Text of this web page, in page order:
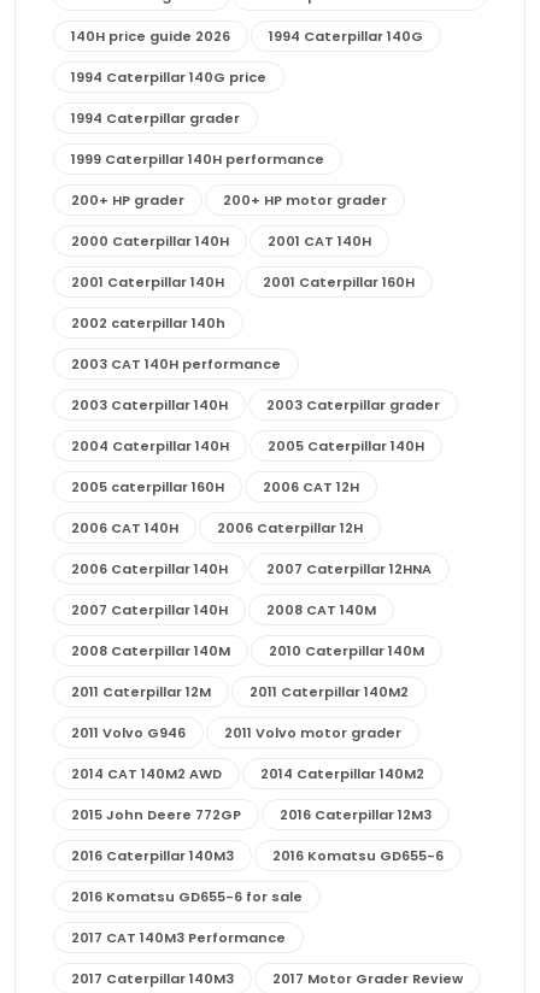
140H price guide 2026 1994 Caterpillar 140G
1994 Caterpillar 140G price
1994 Caterpillar grader
1999 Caterpillar 140H performance
200+ HP grader 200+ HP motor grader
2000 Caterpillar 140H 2001 CAT 140H
2001 Caterpillar 140H 2001 Caterpillar 160H
2002 caterpillar 140h
2003 CAT 140H performance
2003 Caterpillar 140H 2003 Caterpillar grader
2004 Caterpillar 140H 2005 Caterpillar 140H
2005 caterpillar 160H 2006 CAT 12H
2006 CAT 140H 2006 Caterpillar 12H
2006 Caterpillar 140H 2007 Caterpillar 12HNA
2007 Caterpillar 140H 2008 CAT 140M
2008 Caterpillar 140M 2010 Caterpillar 140M
2011 Caterpillar 12M 2011 Caterpillar 140M2
2011 Volvo G946 2011 Volvo motor grader
2014 CAT 140M2 AWD 2014 Caterpillar 140M2
2015 John Deere 772GP 2016 Caterpillar 12M3
2016 Caterpillar 140M3 2016 Komatsu GD655-6
2016 Komatsu GD655-6 for sale
2017 CAT 140M3 Performance
2017 Caterpillar 140M3 2017 Motor Grader Review